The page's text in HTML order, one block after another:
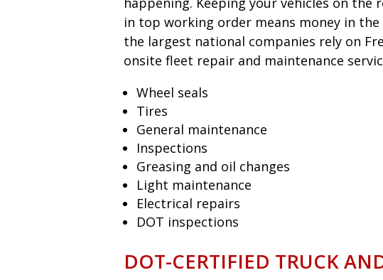
in top working order means money in
the largest national companies rely on
onsite fleet repair and maintenance
Wheel seals
Tires
General maintenance
Inspections
Greasing and oil changes
Light maintenance
Electrical repairs
DOT inspections
DOT-CERTIFIED TRUCK